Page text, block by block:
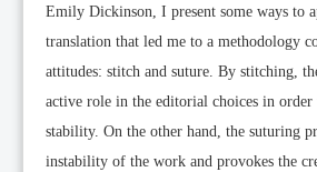
Emily Dickinson, I present some ways to
translation that led me to a methodology
attitudes: stitch and suture. By stitching,
active role in the editorial choices in order
stability. On the other hand, the suturing
instability of the work and provokes the